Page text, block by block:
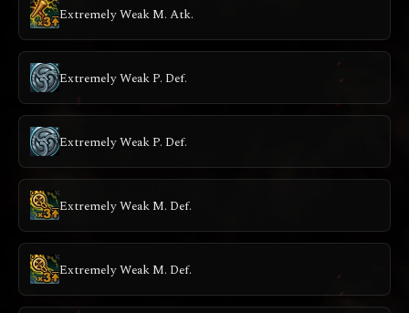
Extremely Weak M. Atk.
Extremely Weak P. Def.
Extremely Weak P. Def.
Extremely Weak M. Def.
Extremely Weak M. Def.